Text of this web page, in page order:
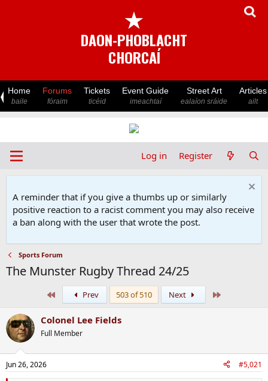
★
DAON-PHOBLACHT
CHORCAÍ
Home
baile
Forums
fóraim
Tickets
ticéid
Event Guide
imeachtaí
Street Art
ealaíon sráide
Articles
ailt
Log in Register
A reminder that if you give a thumbs up or similarly
positive reaction to a racist comment you may also receive
a ban along with the user that wrote the post.
Sports Forum
The Munster Rugby Thread 24/25
Prev 503 of 510 Next
Colonel Lee Fields
Full Member
Jun 26, 2026 #5,021